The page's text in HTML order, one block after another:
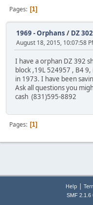
Pages 1
1969 - Orphans / DZ
August 18, 2015, 10:07:58
I have a orphan DZ 392
block ,19L 524957 , B4
in 1973. I have been
Ask all questions you
cash (831)595-8892
Pages 1
Help |
SMF 2.1.6